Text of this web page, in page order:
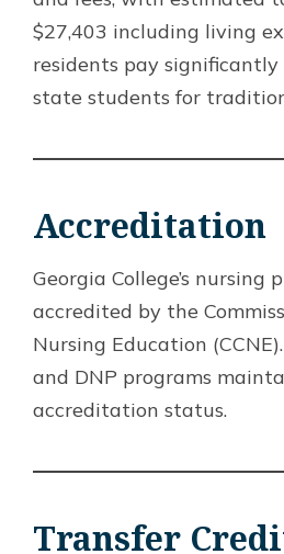
$27,403 including living
residents pay
state students for
Accreditation
Georgia College’s nursing
accredited by the
Nursing Education
and DNP programs
accreditation status.
Transfer